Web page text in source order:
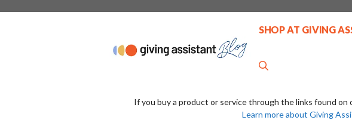
SHOP AT GIVING
If you buy a product or service through the links found on
Learn more about Giving